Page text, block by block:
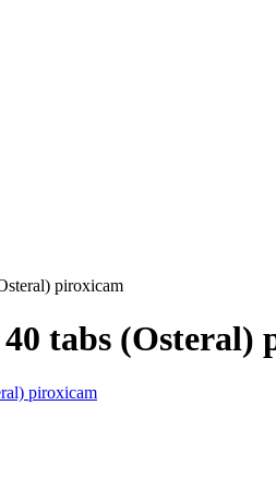
piroxicam
tabs (Osteral)